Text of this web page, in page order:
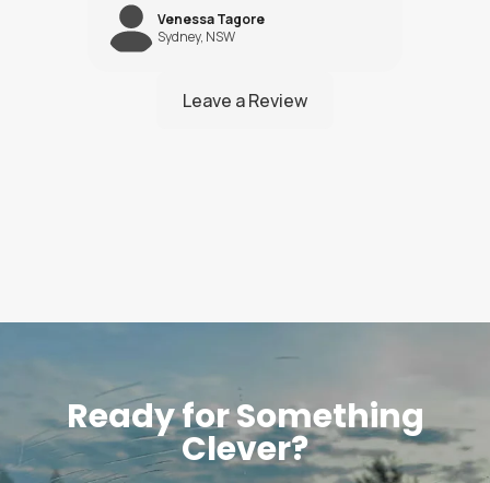
Venessa Tagore
Sydney, NSW
Ready for Something
Clever?